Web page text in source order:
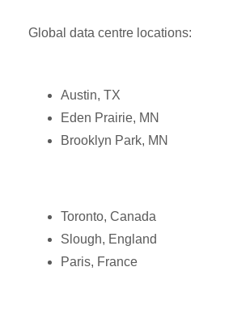
Global data centre locations:
Austin, TX
Eden Prairie, MN
Brooklyn Park, MN
Toronto, Canada
Slough, England
Paris, France